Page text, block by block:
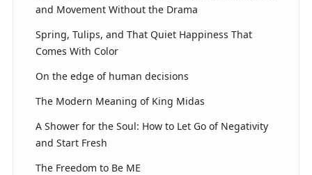
and Movement Without the Drama
Spring, Tulips, and That Quiet Happiness That
Comes With Color
On the edge of human decisions
The Modern Meaning of King Midas
A Shower for the Soul: How to Let Go of Negativity
and Start Fresh
The Freedom to Be ME